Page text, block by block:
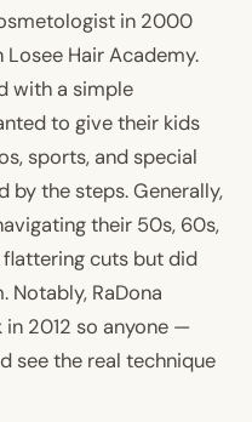
in 2000
Hair Academy.
with a simple
to give their kids
sports, and special
the steps. Generally,
their 50s, 60s,
cuts but did
Notably, RaDona
2012 so anyone —
see the real technique